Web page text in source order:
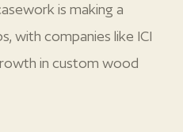
is making a
with companies like ICI
in custom wood